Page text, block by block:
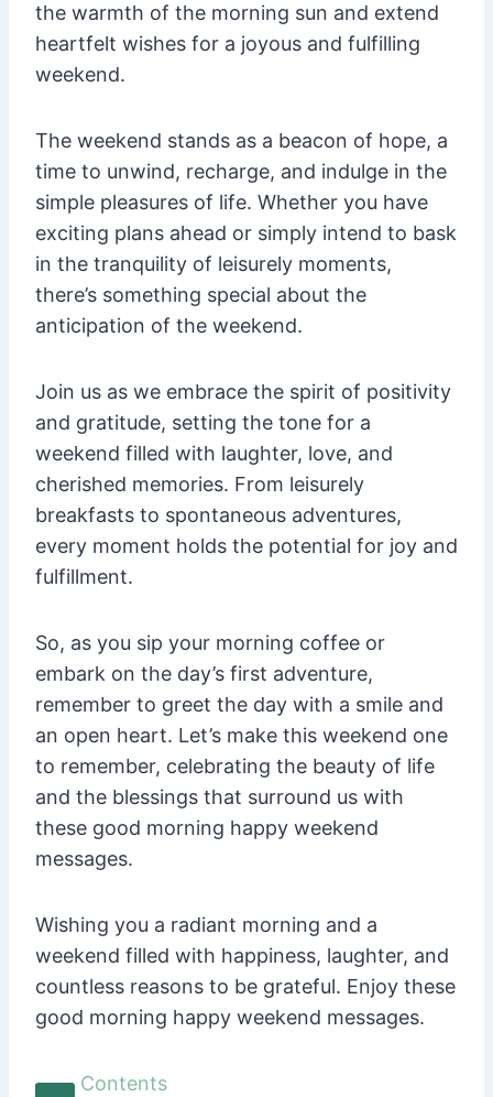
the warmth of the morning sun and extend
heartfelt wishes for a joyous and fulfilling
weekend.
The weekend stands as a beacon of hope, a
time to unwind, recharge, and indulge in the
simple pleasures of life. Whether you have
exciting plans ahead or simply intend to bask
in the tranquility of leisurely moments,
there’s something special about the
anticipation of the weekend.
Join us as we embrace the spirit of positivity
and gratitude, setting the tone for a
weekend filled with laughter, love, and
cherished memories. From leisurely
breakfasts to spontaneous adventures,
every moment holds the potential for joy and
fulfillment.
So, as you sip your morning coffee or
embark on the day’s first adventure,
remember to greet the day with a smile and
an open heart. Let’s make this weekend one
to remember, celebrating the beauty of life
and the blessings that surround us with
these good morning happy weekend
messages.
Wishing you a radiant morning and a
weekend filled with happiness, laughter, and
countless reasons to be grateful. Enjoy these
good morning happy weekend messages.
Contents